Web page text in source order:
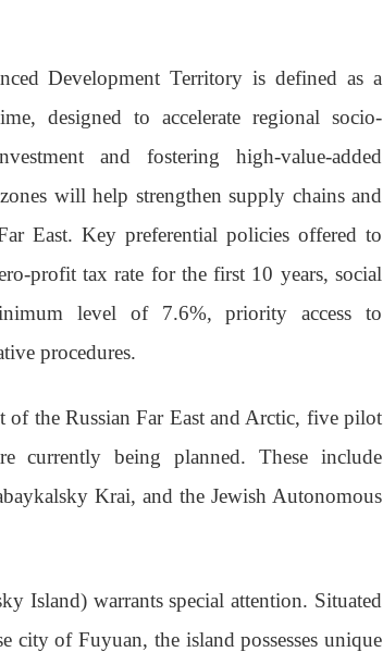
Development Territory is defined as a
designed to accelerate regional socio-
and fostering high-value-added
will help strengthen supply chains and
East. Key preferential policies offered to
profit tax rate for the first 10 years, social
level of 7.6%, priority access to
procedures.
the Russian Far East and Arctic, five pilot
currently being planned. These include
Krai, and the Jewish Autonomous
Island) warrants special attention. Situated
city of Fuyuan, the island possesses unique